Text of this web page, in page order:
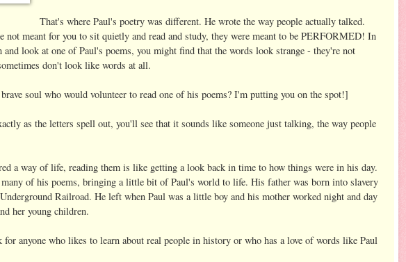
That's where Paul's poetry was different. He wrote the way people actually talked.
not meant for you to sit quietly and read and study, they were meant to be PERFORMED! In
look at one of Paul's poems, you might find that the words look strange - they're not
don't look like words at all.
soul who would volunteer to read one of his poems? I'm putting you on the spot!]
as the letters spell out, you'll see that it sounds like someone just talking, the way people
a way of life, reading them is like getting a look back in time to how things were in his day.
of his poems, bringing a little bit of Paul's world to life. His father was born into slavery
Railroad. He left when Paul was a little boy and his mother worked night and day
her young children.
for anyone who likes to learn about real people in history or who has a love of words like Paul